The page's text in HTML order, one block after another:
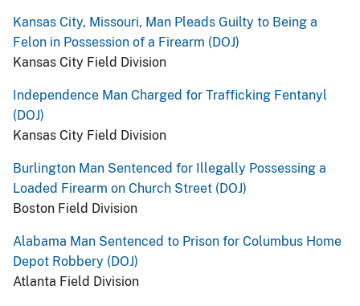
Kansas City, Missouri, Man Pleads Guilty to Being a
Felon in Possession of a Firearm (DOJ)
Kansas City Field Division
Independence Man Charged for Trafficking Fentanyl
(DOJ)
Kansas City Field Division
Burlington Man Sentenced for Illegally Possessing a
Loaded Firearm on Church Street (DOJ)
Boston Field Division
Alabama Man Sentenced to Prison for Columbus Home
Depot Robbery (DOJ)
Atlanta Field Division